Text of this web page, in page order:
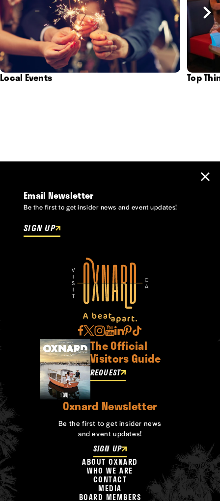
Local Events Top
Email Newsletter
Be the first to get insider news and event updates!
SIGN UP
The Official
Visitors Guide
REQUEST
Oxnard Newsletter
Be the first to get insider news
and event updates!
SIGN UP
ABOUT OXNARD
WHO WE ARE
CONTACT
MEDIA
BOARD MEMBERS